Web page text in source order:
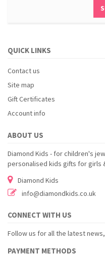
QUICK LINKS
Contact us
Site map
Gift Certificates
Account info
ABOUT US
Diamond Kids - for children's
personalised kids gifts for girls
Diamond Kids
info@diamondkids.co.uk
CONNECT WITH US
Follow us for all the latest
PAYMENT METHODS